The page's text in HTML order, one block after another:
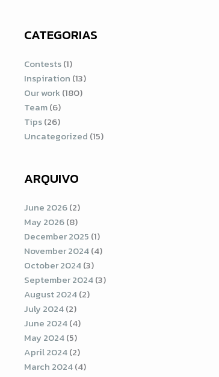
CATEGORIAS
Contests(1)
Inspiration (13)
Our work(180)
Team(6)
Tips(26)
Uncategorized (15)
ARQUIVO
June 2026(2)
May 2026(8)
December 2025 (1)
November 2024(4)
October 2024(3)
September 2024(3)
August 2024(2)
July 2024(2)
June 2024(4)
May 2024(5)
April 2024(2)
March 2024(4)